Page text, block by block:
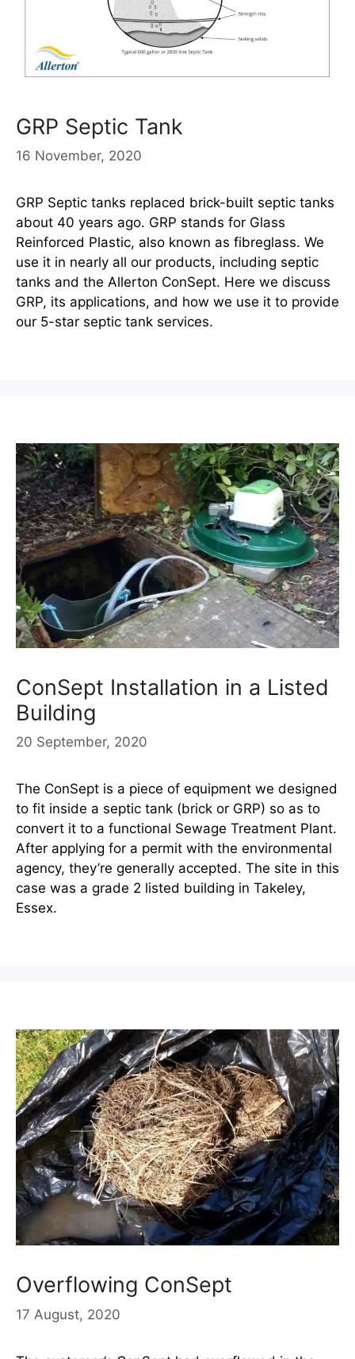
GRP Septic Tank
16 November, 2020
GRP Septic tanks replaced brick-built septic tanks
about 40 years ago. GRP stands for Glass
Reinforced Plastic, also known as fibreglass. We
use it in nearly all our products, including septic
tanks and the Allerton ConSept. Here we discuss
GRP, its applications, and how we use it to provide
our 5-star septic tank services.
ConSept Installation in a Listed
Building
20 September, 2020
The ConSept is a piece of equipment we designed
to fit inside a septic tank (brick or GRP) so as to
convert it to a functional Sewage Treatment Plant.
After applying for a permit with the environmental
agency, they’re generally accepted. The site in this
case was a grade 2 listed building in Takeley,
Essex.
Overflowing ConSept
17 August, 2020